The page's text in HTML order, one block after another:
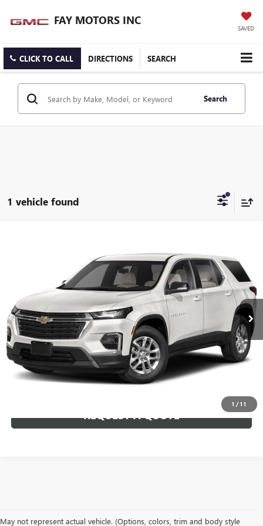
FAY MOTORS INC
SAVED
CLICK TO CALL DIRECTIONS SEARCH
Search
1 vehicle found
1 /11
1GNEVKKW8PJ335734Stock:B3526AModel:1NX56
Ext.
SALE PRICE
CLICK TO CALL
VIEW DETAILS
REQUEST A QUOTE
May not represent actual vehicle. (Options, colors, trim and body style